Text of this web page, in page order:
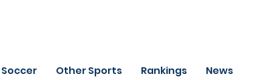
Soccer Other Sports Rankings News